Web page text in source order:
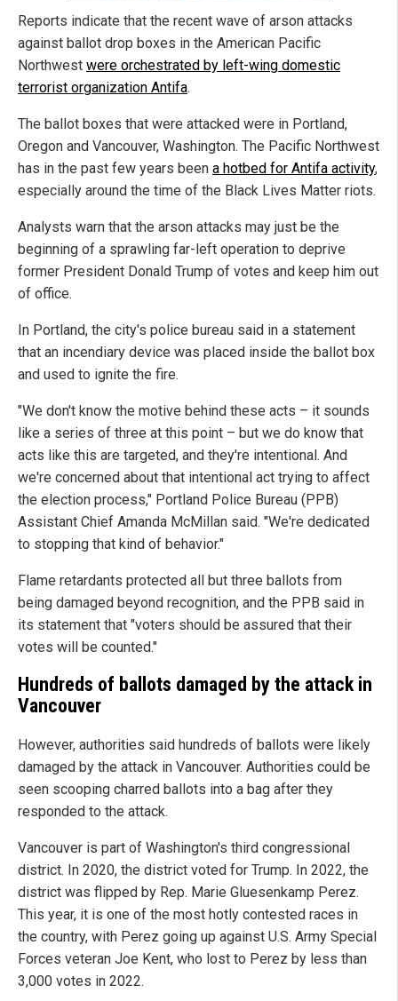
Reports indicate that the recent wave of arson attacks
against ballot drop boxes in the American Pacific
Northwest were orchestrated by left-wing domestic
terrorist organization Antifa.
The ballot boxes that were attacked were in Portland,
Oregon and Vancouver, Washington. The Pacific Northwest
has in the past few years been a hotbed for Antifa activity,
especially around the time of the Black Lives Matter riots.
Analysts warn that the arson attacks may just be the
beginning of a sprawling far-left operation to deprive
former President Donald Trump of votes and keep him out
of office.
In Portland, the city's police bureau said in a statement
that an incendiary device was placed inside the ballot box
and used to ignite the fire.
"We don't know the motive behind these acts – it sounds
like a series of three at this point – but we do know that
acts like this are targeted, and they're intentional. And
we're concerned about that intentional act trying to affect
the election process," Portland Police Bureau (PPB)
Assistant Chief Amanda McMillan said. "We're dedicated
to stopping that kind of behavior."
Flame retardants protected all but three ballots from
being damaged beyond recognition, and the PPB said in
its statement that "voters should be assured that their
votes will be counted."
Hundreds of ballots damaged by the attack in
Vancouver
However, authorities said hundreds of ballots were likely
damaged by the attack in Vancouver. Authorities could be
seen scooping charred ballots into a bag after they
responded to the attack.
Vancouver is part of Washington's third congressional
district. In 2020, the district voted for Trump. In 2022, the
district was flipped by Rep. Marie Gluesenkamp Perez.
This year, it is one of the most hotly contested races in
the country, with Perez going up against U.S. Army Special
Forces veteran Joe Kent, who lost to Perez by less than
3,000 votes in 2022.